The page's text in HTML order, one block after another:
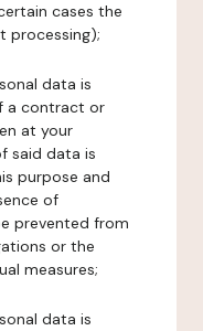
cases the
processing);
data is
a contract or
at your
said data is
purpose and
of
prevented from
or the
measures;
data is